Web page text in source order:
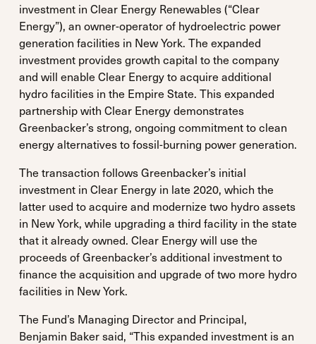
investment in Clear Energy Renewables (“Clear
Energy”), an owner-operator of hydroelectric power
generation facilities in New York. The expanded
investment provides growth capital to the company
and will enable Clear Energy to acquire additional
hydro facilities in the Empire State. This expanded
partnership with Clear Energy demonstrates
Greenbacker’s strong, ongoing commitment to clean
energy alternatives to fossil-burning power generation.
The transaction follows Greenbacker’s initial
investment in Clear Energy in late 2020, which the
latter used to acquire and modernize two hydro assets
in New York, while upgrading a third facility in the state
that it already owned. Clear Energy will use the
proceeds of Greenbacker’s additional investment to
finance the acquisition and upgrade of two more hydro
facilities in New York.
The Fund’s Managing Director and Principal,
Benjamin Baker said, “This expanded investment is an